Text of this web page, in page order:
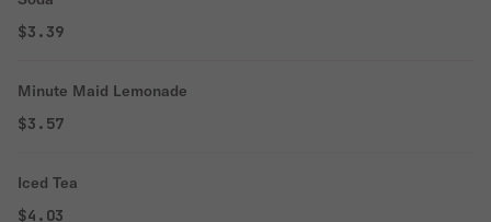
$3.39
Minute Maid Lemonade
$3.57
Iced Tea
$4.03